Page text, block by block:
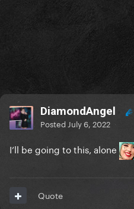
DiamondAngel
Posted July 6, 2022
I’ll be going to this, alone
Quote